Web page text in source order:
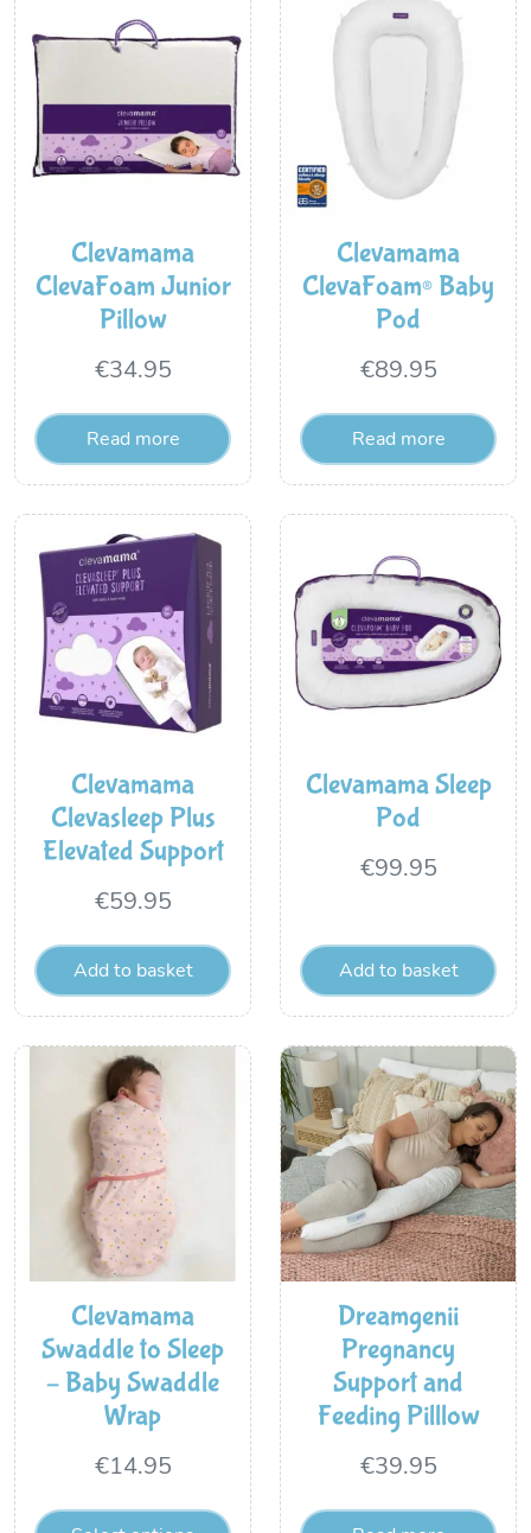
Clevamama
ClevaFoam Junior
Pillow
€34.95
Read more
Clevamama
ClevaFoam® Baby
Pod
€89.95
Read more
Clevamama
Clevasleep Plus
Elevated Support
€59.95
Add to basket
Clevamama Sleep
Pod
€99.95
Add to basket
Clevamama
Swaddle to Sleep
– Baby Swaddle
Wrap
€14.95
Dreamgenii
Pregnancy
Support and
Feeding Pilllow
€39.95